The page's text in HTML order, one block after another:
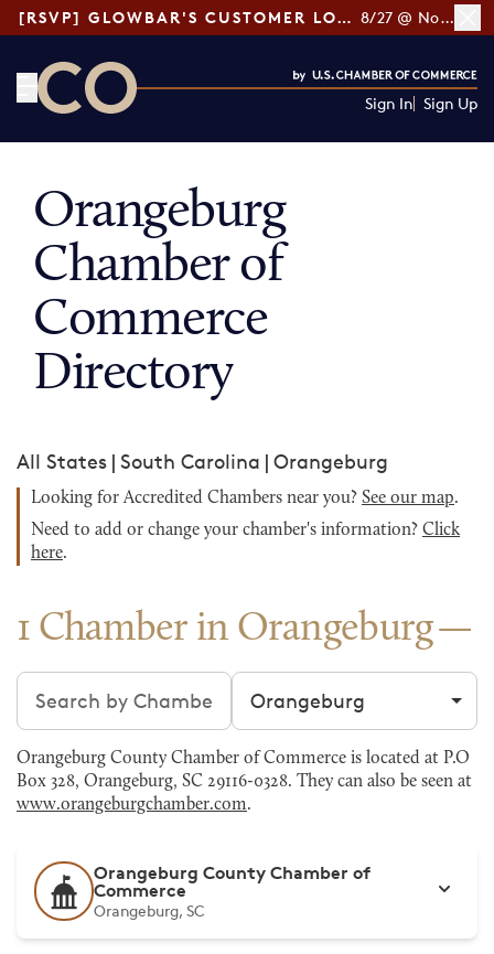
[RSVP] GLOWBAR'S CUSTOMER LOYALTY TIPS 8/27 @ Noon ET
Sign In Sign Up
Orangeburg
Chamber of
Commerce
Directory
All States | South Carolina | Orangeburg
Looking for Accredited Chambers near you? See our map.
Need to add or change your chamber's information? Click
here.
1 Chamber in Orangeburg
Search chambers Filter by city
Orangeburg County Chamber of Commerce is located at P.O
Box 328, Orangeburg, SC 29116-0328. They can also be seen at
www.orangeburgchamber.com.
Orangeburg County Chamber of
Commerce
Orangeburg, SC